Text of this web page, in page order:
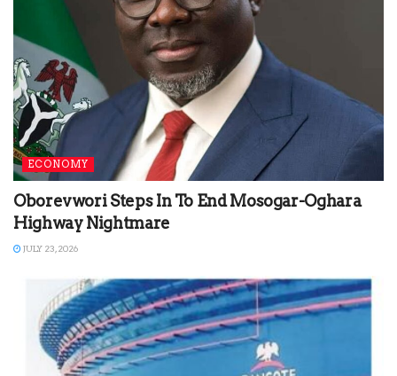
ECONOMY
Oborevwori Steps In To End Mosogar-Oghara
Highway Nightmare
JULY 23, 2026